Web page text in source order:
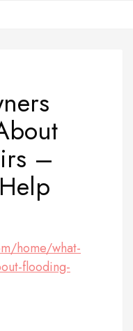
–
home/what-
flooding-